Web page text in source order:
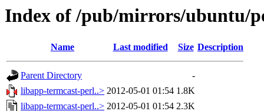
Index of /pub/mirrors/ubuntu/
Name Last modified Size Description
Parent Directory
-
libapp-termcast-perl..> 2012-05-01 01:54 1.8K
libapp-termcast-perl..> 2012-05-01 01:54 2.3K